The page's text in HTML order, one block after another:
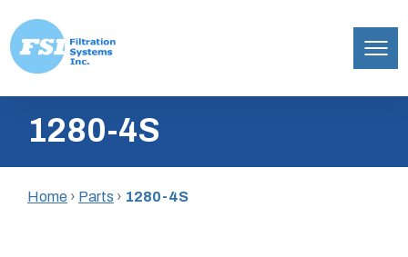
content
Inc.1280-4S
Home › Parts › 1280-4S